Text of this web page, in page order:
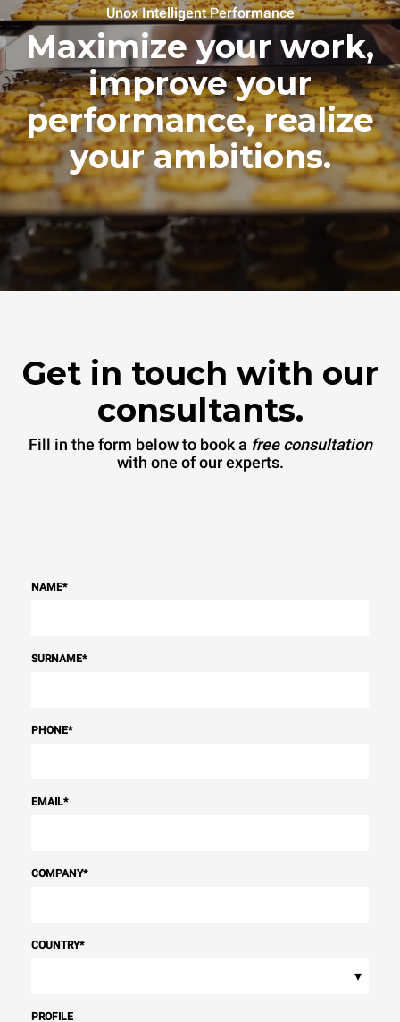
Unox Intelligent Performance
Maximize your work,
improve your
performance, realize
your ambitions.
Get in touch with our
consultants.
Fill in the form below to book a free consultation
with one of our experts.
NAME*
SURNAME*
PHONE*
EMAIL*
COMPANY*
COUNTRY*
▾
PROFILE